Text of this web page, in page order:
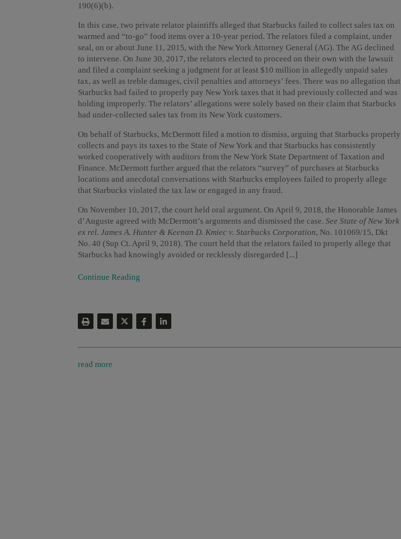
190(6)(b).
In this case, two private relator plaintiffs alleged that Starbucks failed to collect sales tax on
warmed and “to-go” food items over a 10-year period. The relators filed a complaint, under
seal, on or about June 11, 2015, with the New York Attorney General (AG). The AG declined
to intervene. On June 30, 2017, the relators elected to proceed on their own with the lawsuit
and filed a complaint seeking a judgment for at least $10 million in allegedly unpaid sales
tax, as well as treble damages, civil penalties and attorneys’ fees. There was no allegation that
Starbucks had failed to properly pay New York taxes that it had previously collected and was
holding improperly. The relators’ allegations were solely based on their claim that Starbucks
had under-collected sales tax from its New York customers.
On behalf of Starbucks, McDermott filed a motion to dismiss, arguing that Starbucks properly
collects and pays its taxes to the State of New York and that Starbucks has consistently
worked cooperatively with auditors from the New York State Department of Taxation and
Finance. McDermott further argued that the relators “survey” of purchases at Starbucks
locations and anecdotal conversations with Starbucks employees failed to properly allege
that Starbucks violated the tax law or engaged in any fraud.
On November 10, 2017, the court held oral argument. On April 9, 2018, the Honorable James
d’Auguste agreed with McDermott’s arguments and dismissed the case. See State of New York
ex rel. James A. Hunter & Keenan D. Kmiec v. Starbucks Corporation, No. 101069/15, Dkt
No. 40 (Sup Ct. April 9, 2018). The court held that the relators failed to properly allege that
Starbucks had knowingly avoided or recklessly disregarded [...]
Continue Reading
read more